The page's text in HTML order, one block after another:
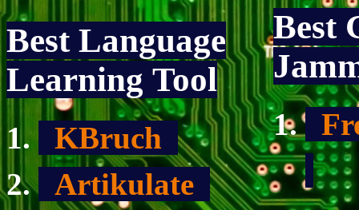
Best Language
Learning Tool
KBruch
Artikulate
Best